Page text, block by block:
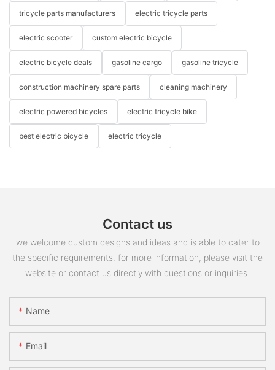
tricycle parts manufacturers electric tricycle parts
electric scooter custom electric bicycle
electric bicycle deals gasoline cargo gasoline tricycle
construction machinery spare parts cleaning machinery
electric powered bicycles electric tricycle bike
best electric bicycle electric tricycle
Contact us
we welcome custom designs and ideas and is able to cater to
the specific requirements. for more information, please visit the
website or contact us directly with questions or inquiries.
Name
Email